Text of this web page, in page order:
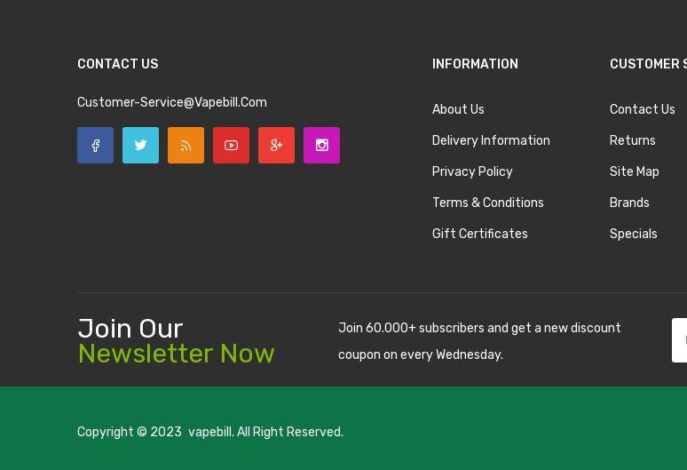
CONTACT US
Customer-Service@vapebill.com
INFORMATION
About Us
Delivery Information
Privacy Policy
Terms & Conditions
Gift Certificates
CUSTOMER
Contact Us
Returns
Site Map
Brands
Specials
Join Our
Newsletter Now
Join 60.000+ subscribers and get a new discount
coupon on every Wednesday.
Copyright © 2023
new online casino slot gacor 78winbest online casino
vapebill . All Right Reserved.